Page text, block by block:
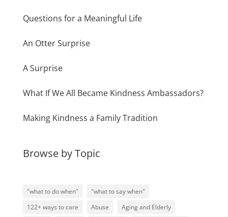
Questions for a Meaningful Life
An Otter Surprise
A Surprise
What If We All Became Kindness Ambassadors?
Making Kindness a Family Tradition
Browse by Topic
"what to do when"
"what to say when"
122+ ways to care
Abuse
Aging and Elderly